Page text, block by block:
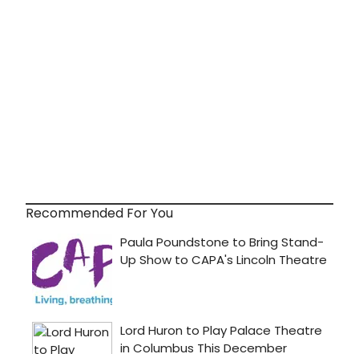
Recommended For You